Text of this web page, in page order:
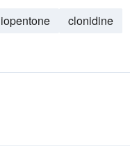
clonidine